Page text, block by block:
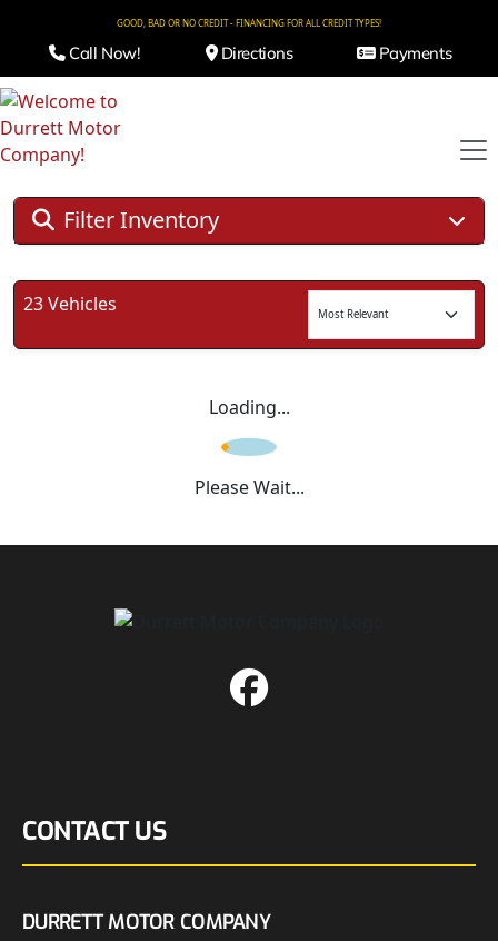
GOOD, BAD OR NO CREDIT - FINANCING FOR ALL CREDIT TYPES!
Call Now! Directions Payments
Filter Inventory
23 Vehicles
Loading...
Please Wait...
CONTACT US
DURRETT MOTOR COMPANY